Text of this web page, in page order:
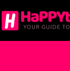
to
content